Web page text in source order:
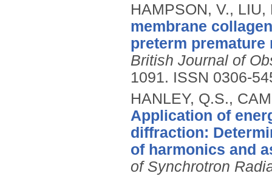
HAMPSON, V.,
membrane
preterm premature
British Journal of
1091. ISSN 0306-
HANLEY, Q.S.,
Application of
diffraction:
of harmonics and
of Synchrotron